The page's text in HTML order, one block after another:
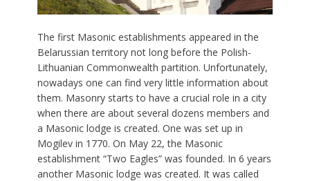
The first Masonic establishments appeared in the
Belarussian territory not long before the Polish-
Lithuanian Commonwealth partition. Unfortunately,
nowadays one can find very little information about
them. Masonry starts to have a crucial role in a city
when there are about several dozens members and
a Masonic lodge is created. One was set up in
Mogilev in 1770. On May 22, the Masonic
establishment “Two Eagles” was founded. In 6 years
another Masonic lodge was created. It was called